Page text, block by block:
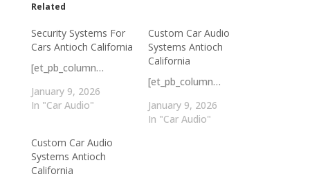
Related
Security Systems For
Cars Antioch California
[et_pb_column…
January 9, 2026
In "Car Audio"
Custom Car Audio
Systems Antioch
California
[et_pb_column…
January 9, 2026
In "Car Audio"
Custom Car Audio
Systems Antioch
California